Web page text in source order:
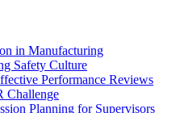
in Manufacturing
Safety Culture
Performance Reviews
Challenge
Planning for Supervisors